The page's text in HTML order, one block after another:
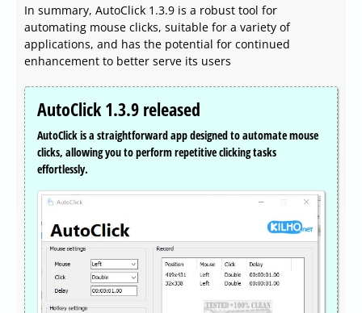
In summary, AutoClick 1.3.9 is a robust tool for
automating mouse clicks, suitable for a variety of
applications, and has the potential for continued
enhancement to better serve its users
AutoClick 1.3.9 released
AutoClick is a straightforward app designed to automate mouse
clicks, allowing you to perform repetitive clicking tasks
effortlessly.